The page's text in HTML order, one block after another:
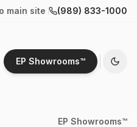
main site (989) 833-1000
EP Showrooms™
EP Showrooms™